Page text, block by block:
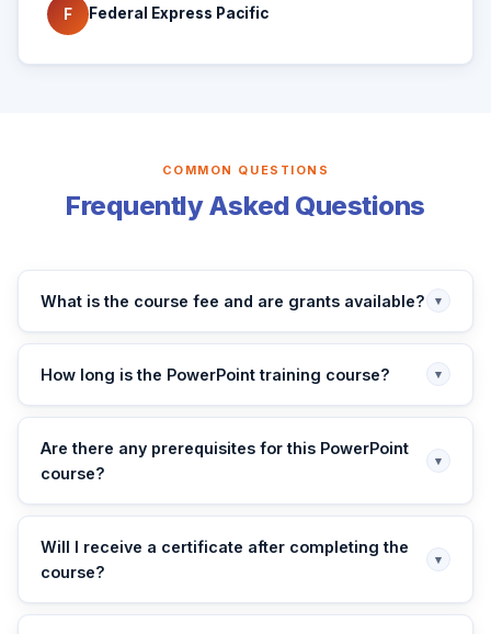
F Federal Express Pacific
COMMON QUESTIONS
Frequently Asked Questions
What is the course fee and are grants available? ▾
How long is the PowerPoint training course? ▾
Are there any prerequisites for this PowerPoint
course?
▾
Will I receive a certificate after completing the
course?
▾